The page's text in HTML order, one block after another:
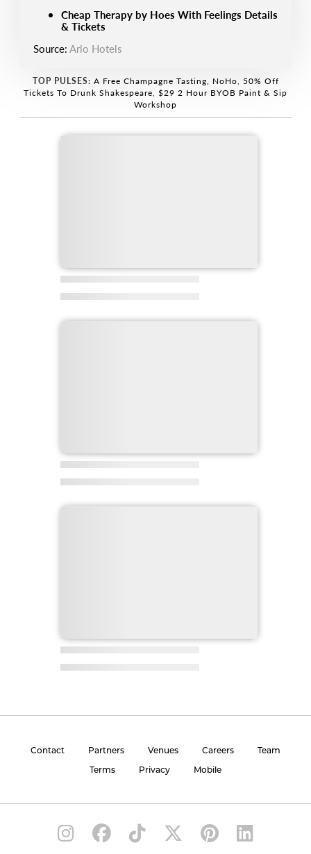
Cheap Therapy by Hoes With Feelings Details
& Tickets
Source:Arlo Hotels
TOP PULSES: A Free Champagne Tasting, NoHo, 50% Off
Tickets To Drunk Shakespeare, $29 2 Hour BYOB Paint & Sip
Workshop
Contact Partners Venues Careers Team
Terms Privacy Mobile